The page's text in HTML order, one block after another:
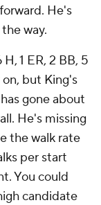
He's
way.
1 ER, 2 BB, 5
but King's
gone about
He's missing
the walk rate
per start
You could
candidate